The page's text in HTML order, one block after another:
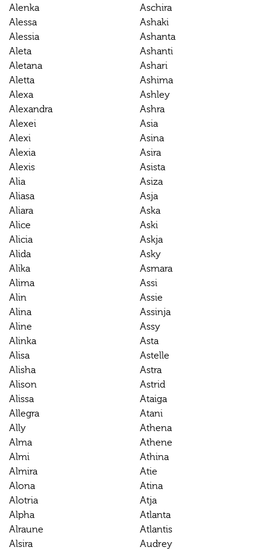
Alenka
Alessa
Alessia
Aleta
Aletana
Aletta
Alexa
Alexandra
Alexei
Alexi
Alexia
Alexis
Alia
Aliasa
Aliara
Alice
Alicia
Alida
Alika
Alima
Alin
Alina
Aline
Alinka
Alisa
Alisha
Alison
Alissa
Allegra
Ally
Alma
Almi
Almira
Alona
Alotria
Alpha
Alraune
Alsira
Aschira
Ashaki
Ashanta
Ashanti
Ashari
Ashima
Ashley
Ashra
Asia
Asina
Asira
Asista
Asiza
Asja
Aska
Aski
Askja
Asky
Asmara
Assi
Assie
Assinja
Assy
Asta
Astelle
Astra
Astrid
Ataiga
Atani
Athena
Athene
Athina
Atie
Atina
Atja
Atlanta
Atlantis
Audrey